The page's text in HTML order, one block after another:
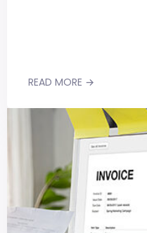
READ MORE →